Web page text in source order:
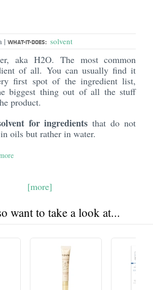
| WHAT-IT-DOES: solvent
aka H2O. The most common
of all. You can usually find it
first spot of the ingredient list,
biggest thing out of all the stuff
product.
for ingredients that do not
oils but rather in water.
[more]
want to take a look at...